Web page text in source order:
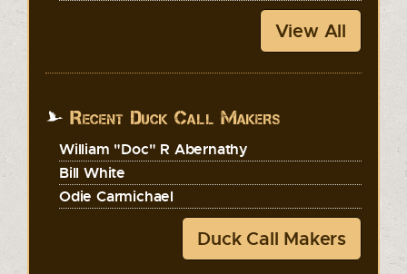
View All
Recent Duck Call Makers
William "Doc" R Abernathy
Bill White
Odie Carmichael
Duck Call Makers